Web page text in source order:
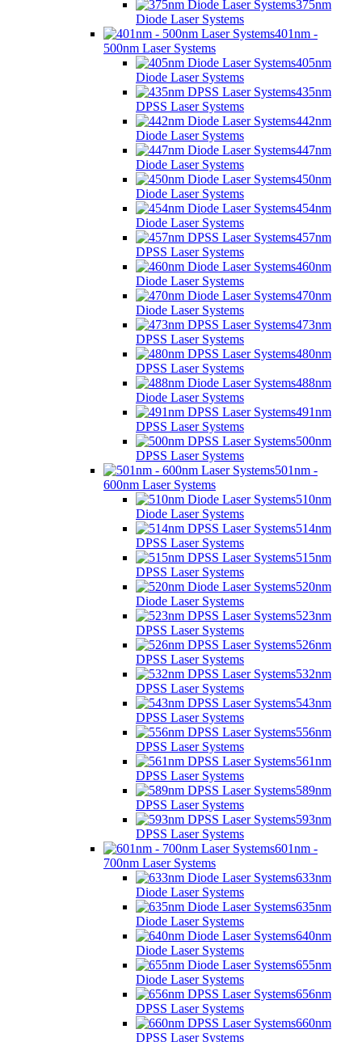
375nm
Diode Laser Systems
401nm -
500nm Laser Systems
405nm
Diode Laser Systems
435nm
DPSS Laser Systems
442nm
Diode Laser Systems
447nm
Diode Laser Systems
450nm
Diode Laser Systems
454nm
Diode Laser Systems
457nm
DPSS Laser Systems
460nm
Diode Laser Systems
470nm
Diode Laser Systems
473nm
DPSS Laser Systems
480nm
DPSS Laser Systems
488nm
Diode Laser Systems
491nm
DPSS Laser Systems
500nm
DPSS Laser Systems
501nm -
600nm Laser Systems
510nm
Diode Laser Systems
514nm
DPSS Laser Systems
515nm
DPSS Laser Systems
520nm
Diode Laser Systems
523nm
DPSS Laser Systems
526nm
DPSS Laser Systems
532nm
DPSS Laser Systems
543nm
DPSS Laser Systems
556nm
DPSS Laser Systems
561nm
DPSS Laser Systems
589nm
DPSS Laser Systems
593nm
DPSS Laser Systems
601nm -
700nm Laser Systems
633nm
Diode Laser Systems
635nm
Diode Laser Systems
640nm
Diode Laser Systems
655nm
Diode Laser Systems
656nm
DPSS Laser Systems
660nm
DPSS Laser Systems